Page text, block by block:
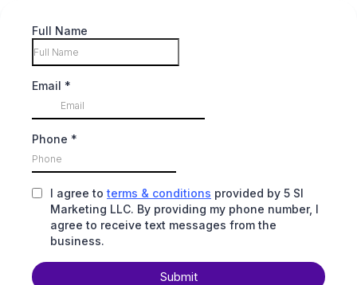
Full Name
Email *
Phone *
I agree to terms & conditions provided by 5 SI
Marketing LLC. By providing my phone number, I
agree to receive text messages from the
business.
Submit